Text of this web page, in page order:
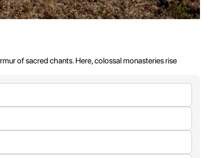
of sacred chants. Here, colossal monasteries rise